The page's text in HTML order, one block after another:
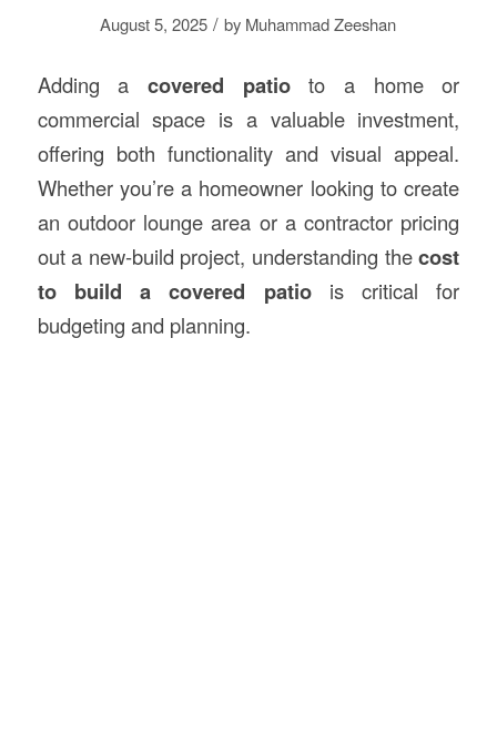
August 5, 2025 / by Muhammad Zeeshan
Adding a covered patioto a home or
commercial space is a valuable investment,
offering both functionality and visual appeal.
Whether you’re a homeowner looking to create
an outdoor lounge area or a contractor pricing
out a new-build project, understanding thecost
to build a covered patiois critical for
budgeting and planning.